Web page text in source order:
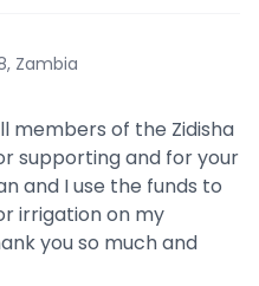
Zambia
members of the Zidisha
supporting and for your
and I use the funds to
irrigation on my
you so much and